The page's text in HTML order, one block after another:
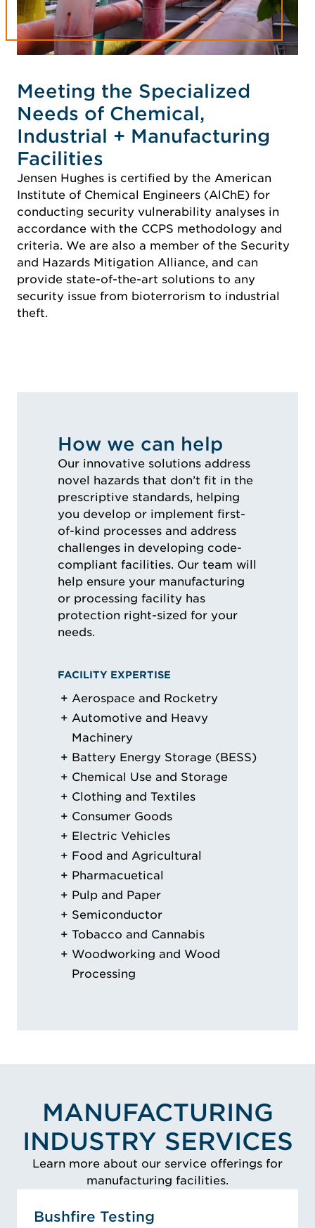
Meeting the Specialized
Needs of Chemical,
Industrial + Manufacturing
Facilities
Jensen Hughes is certified by the American
Institute of Chemical Engineers (AlChE) for
conducting security vulnerability analyses in
accordance with the CCPS methodology and
criteria. We are also a member of the Security
and Hazards Mitigation Alliance, and can
provide state-of-the-art solutions to any
security issue from bioterrorism to industrial
theft.
How we can help
Our innovative solutions address
novel hazards that don’t fit in the
prescriptive standards, helping
you develop or implement first-
of-kind processes and address
challenges in developing code-
compliant facilities. Our team will
help ensure your manufacturing
or processing facility has
protection right-sized for your
needs.
FACILITY EXPERTISE
Aerospace and Rocketry
Automotive and Heavy
Machinery
Battery Energy Storage (BESS)
Chemical Use and Storage
Clothing and Textiles
Consumer Goods
Electric Vehicles
Food and Agricultural
Pharmacuetical
Pulp and Paper
Semiconductor
Tobacco and Cannabis
Woodworking and Wood
Processing
MANUFACTURING
INDUSTRY SERVICES
Learn more about our service offerings for
manufacturing facilities.
Bushfire Testing